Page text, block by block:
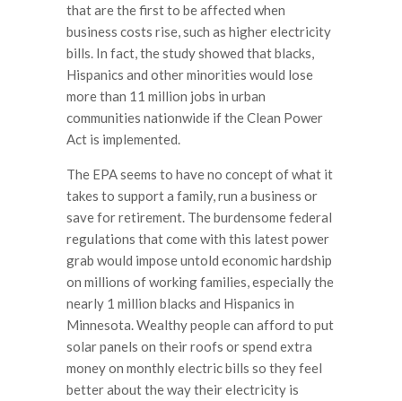
that are the first to be affected when
business costs rise, such as higher electricity
bills. In fact, the study showed that blacks,
Hispanics and other minorities would lose
more than 11 million jobs in urban
communities nationwide if the Clean Power
Act is implemented.
The EPA seems to have no concept of what it
takes to support a family, run a business or
save for retirement. The burdensome federal
regulations that come with this latest power
grab would impose untold economic hardship
on millions of working families, especially the
nearly 1 million blacks and Hispanics in
Minnesota. Wealthy people can afford to put
solar panels on their roofs or spend extra
money on monthly electric bills so they feel
better about the way their electricity is